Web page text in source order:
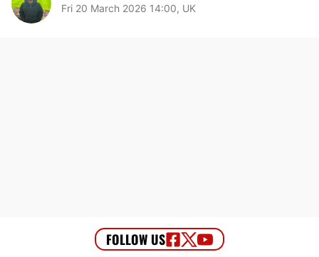
Fri 20 March 2026 14:00, UK